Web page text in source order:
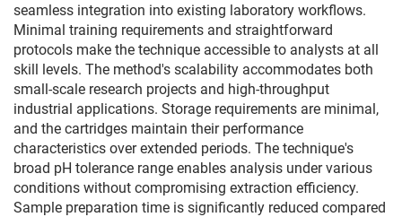
seamless integration into existing laboratory workflows.
Minimal training requirements and straightforward
protocols make the technique accessible to analysts at all
skill levels. The method's scalability accommodates both
small-scale research projects and high-throughput
industrial applications. Storage requirements are minimal,
and the cartridges maintain their performance
characteristics over extended periods. The technique's
broad pH tolerance range enables analysis under various
conditions without compromising extraction efficiency.
Sample preparation time is significantly reduced compared